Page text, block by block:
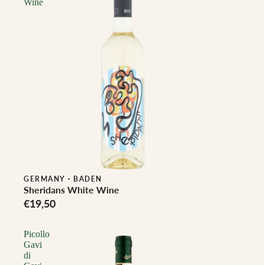
Wine
Biodynamic
GERMANY · BADEN
Sheridans White Wine
€19,50
Picollo
Gavi
di